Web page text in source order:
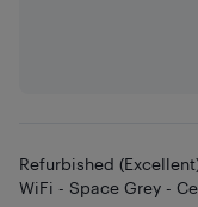
Refurbished
WiFi - Space Grey -